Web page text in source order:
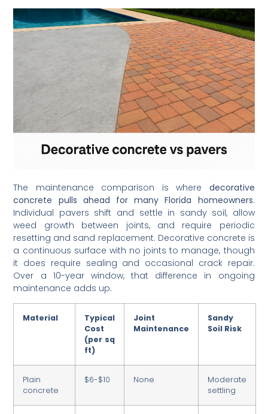
The maintenance comparison is where decorative
concrete pulls ahead for many Florida homeowners.
Individual pavers shift and settle in sandy soil, allow
weed growth between joints, and require periodic
resetting and sand replacement. Decorative concrete is
a continuous surface with no joints to manage, though
it does require sealing and occasional crack repair.
Over a 10-year window, that difference in ongoing
maintenance adds up.
Material
Typical
Cost
(per sq
ft)
Joint
Maintenance
Sandy
Soil Risk
Plain
concrete
$6-$10 None
Moderate
settling